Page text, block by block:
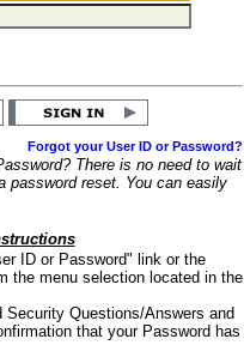
Forgot your User ID or Password?
There is no need to wait
password reset. You can easily
ID or Password" link or the
the menu selection located in the
Security Questions/Answers and
that your Password has